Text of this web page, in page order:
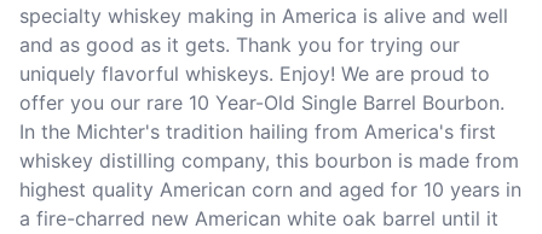
specialty whiskey making in America is alive and well
and as good as it gets. Thank you for trying our
uniquely flavorful whiskeys. Enjoy! We are proud to
offer you our rare 10 Year-Old Single Barrel Bourbon.
In the Michter's tradition hailing from America's first
whiskey distilling company, this bourbon is made from
highest quality American corn and aged for 10 years in
a fire-charred new American white oak barrel until it